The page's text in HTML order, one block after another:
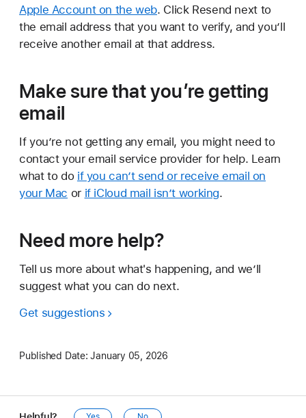
Apple Account on the web. Click Resend next to
the email address that you want to verify, and you’ll
receive another email at that address.
Make sure that you’re getting
email
If you’re not getting any email, you might need to
contact your email service provider for help. Learn
what to do if you can’t send or receive email on
your Mac or if iCloud mail isn’t working.
Need more help?
Tell us more about what's happening, and we’ll
suggest what you can do next.
Get suggestions
Published Date: January 05, 2026